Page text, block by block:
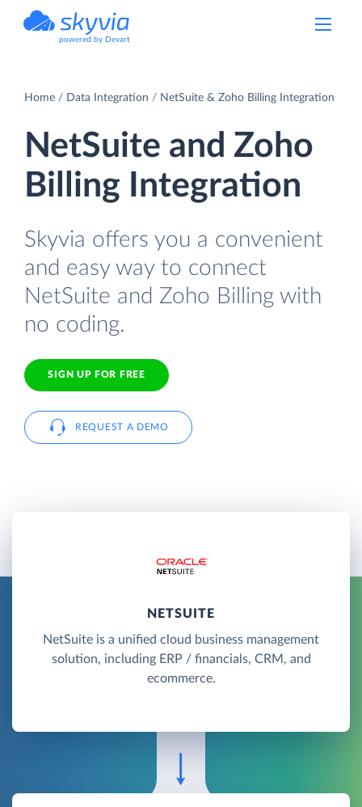
powered by Devart
Home Data Integration NetSuite & Zoho Billing Integration
NetSuite and Zoho
Billing Integration
Skyvia offers you a convenient
and easy way to connect
NetSuite and Zoho Billing with
no coding.
SIGN UP FOR FREE
REQUEST A DEMO
NETSUITE
NetSuite is a unified cloud business management
solution, including ERP / financials, CRM, and
ecommerce.